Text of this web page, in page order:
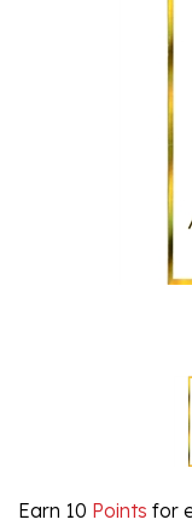
Earn 10 Points for